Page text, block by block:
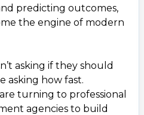
predicting outcomes,
the engine of modern
asking if they should
asking how fast.
turning to professional
agencies to build